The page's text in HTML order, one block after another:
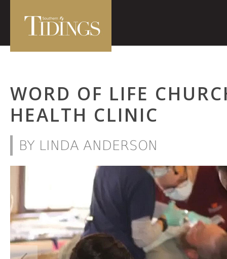
WORD OF LIFE
HEALTH CLINIC
BY LINDA ANDERSON